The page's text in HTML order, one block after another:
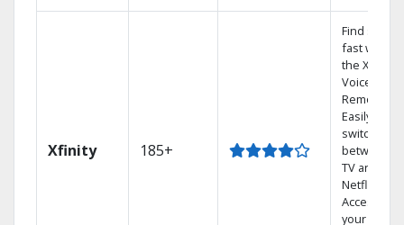
Xfinity 185+
Find shows
fast with
the X1
Voice
Remote.
Easily
switch
between
TV and
Netflix.
Access
your entire